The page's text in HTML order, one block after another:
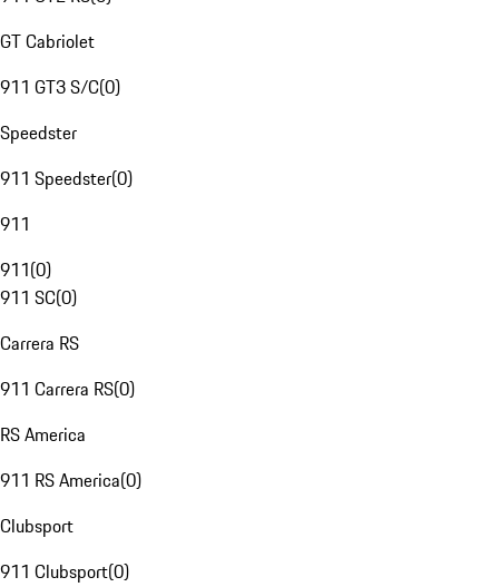
GT Cabriolet
911 GT3 S/C(0)
Speedster
911 Speedster(0)
911
911(0)
911 SC(0)
Carrera RS
911 Carrera RS(0)
RS America
911 RS America(0)
Clubsport
911 Clubsport(0)